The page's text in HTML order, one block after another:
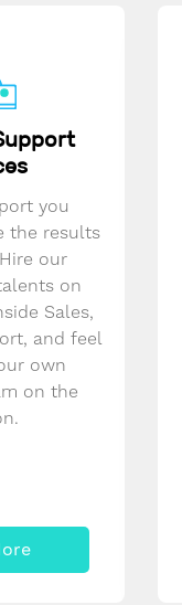
you
the results
our
on
Sales,
and feel
own
on the